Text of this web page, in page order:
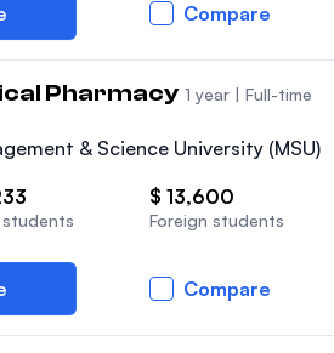
Compare
Pharmacy 1 year | Full-time
& Science University (MSU)
$ 13,600
Foreign students
Compare